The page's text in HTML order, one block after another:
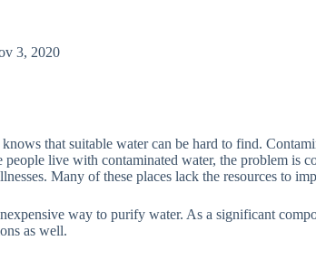
3, 2020
that suitable water can be hard to find.
people live with contaminated water, the problem is
Many of these places lack the resources to
way to purify water. As a significant
as well.